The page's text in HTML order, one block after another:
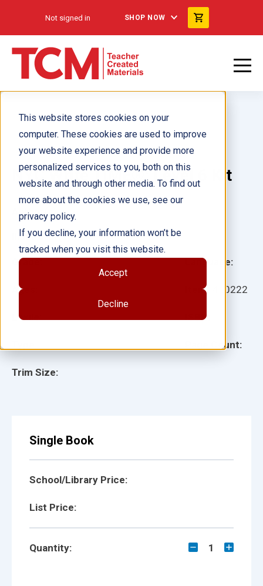
This website stores cookies on your
computer. These cookies are used to improve
your website experience and provide more
personalized services to you, both on this
website and through other media. To find out
more about the cookies we use, see our
privacy policy.
If you decline, your information won’t be
tracked when you visit this website.
Accept
Decline
Not signed in SHOP NOW
NYC Write TIME®: Level 6 Kit
Grade:
Ages:
Lexile:
Trim Size:
Language:
Item: 410222
ISBN:
Page Count:
Author(s):
Illustrator(s):
Single Book
School/Library Price:
List Price:
Quantity: 1